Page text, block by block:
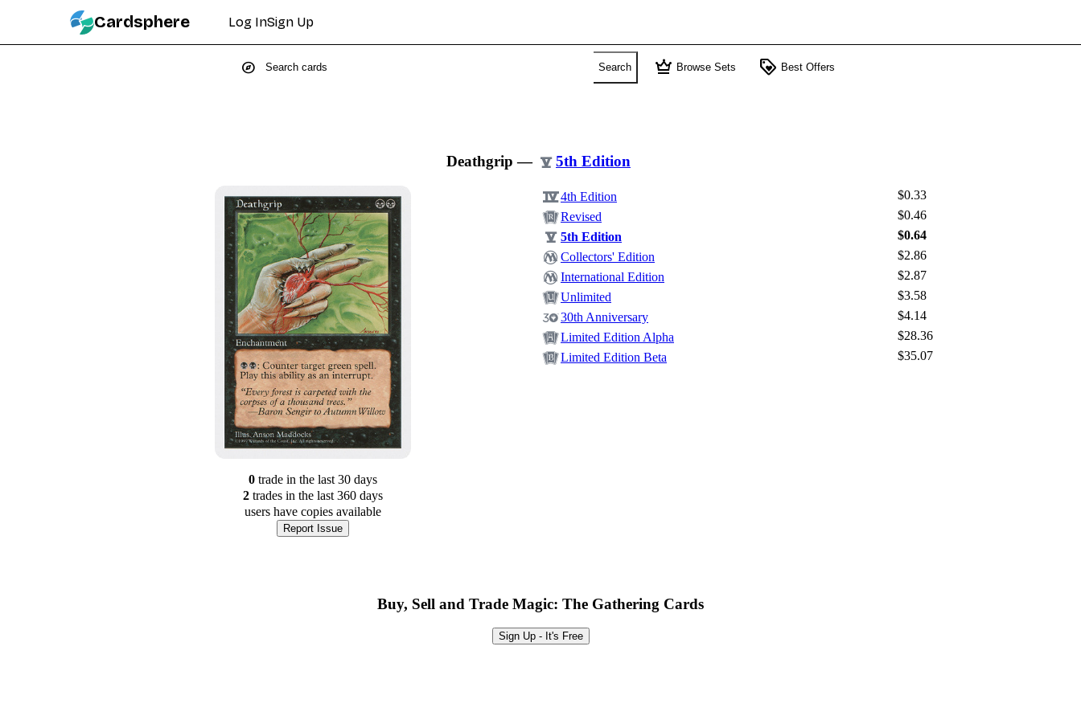
Cardsphere Log InSign Up
explore Search crown Browse Sets loyalty Best Offers
Deathgrip — 5th Edition
0 trade in the last 30 days
2 trades in the last 360 days
users have copies available
Report Issue
4th Edition
$0.33
Revised
$0.46
5th Edition
$0.64
Collectors' Edition
$2.86
International Edition
$2.87
Unlimited
$3.58
30th Anniversary
$4.14
Limited Edition Alpha
$28.36
Limited Edition Beta
$35.07
Buy, Sell and Trade Magic: The Gathering Cards
Sign Up - It's Free